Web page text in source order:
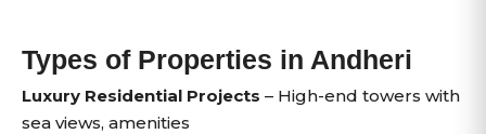
Types of Properties in Andheri
Luxury Residential Projects – High-end towers with
sea views, amenities